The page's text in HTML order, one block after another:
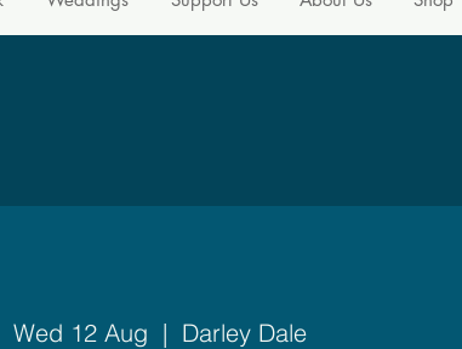
Wed 12 Aug
  |
Darley Dale